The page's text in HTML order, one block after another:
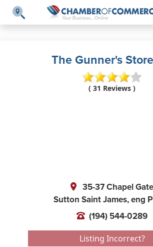
The Gunner's
( 31 Reviews )
35-37 Chapel Gate
Sutton Saint James,eng
(194) 544-0289
Listing Incorrect?